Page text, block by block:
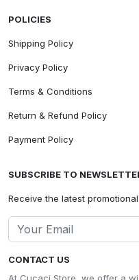
CONTACT US
At Cucaci Store, we offer a
POLICIES
Shipping Policy
Privacy Policy
Terms & Conditions
Return & Refund Policy
Payment Policy
SUBSCRIBE TO
Receive the latest